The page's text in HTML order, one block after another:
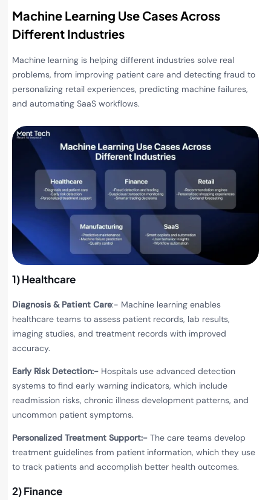
Machine Learning Use Cases Across
Different Industries
Machine learning is helping different industries solve real
problems, from improving patient care and detecting fraud to
personalizing retail experiences, predicting machine failures,
and automating SaaS workflows.
1) Healthcare
Diagnosis & Patient Care:- Machine learning enables
healthcare teams to assess patient records, lab results,
imaging studies, and treatment records with improved
accuracy.
Early Risk Detection:- Hospitals use advanced detection
systems to find early warning indicators, which include
readmission risks, chronic illness development patterns, and
uncommon patient symptoms.
Personalized Treatment Support:- The care teams develop
treatment guidelines from patient information, which they use
to track patients and accomplish better health outcomes.
2) Finance